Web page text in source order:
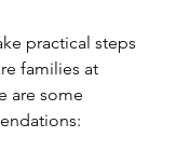
practical steps
families at
are some